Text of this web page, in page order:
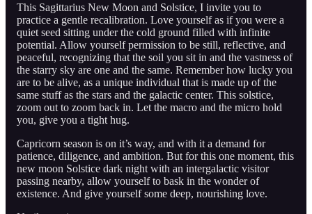
This Sagittarius New Moon and Solstice, I invite you to
practice a gentle recalibration. Love yourself as if you were a
quiet seed sitting under the cold ground filled with infinite
potential. Allow yourself permission to be still, reflective, and
peaceful, recognizing that the soil you sit in and the vastness of
the starry sky are one and the same. Remember how lucky you
are to be alive, as a unique individual that is made up of the
same stuff as the stars and the galactic center. This solstice,
zoom out to zoom back in. Let the macro and the micro hold
you, give you a tight hug.
Capricorn season is on it’s way, and with it a demand for
patience, diligence, and ambition. But for this one moment, this
new moon Solstice dark night with an intergalactic visitor
passing nearby, allow yourself to bask in the wonder of
existence. And give yourself some deep, nourishing love.